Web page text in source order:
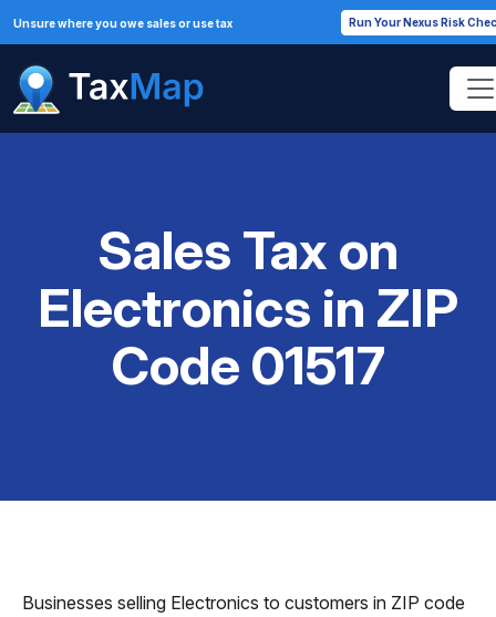
Unsure where you owe sales or use tax Run Your Nexus Risk
Sales Tax on
Electronics in ZIP
Code 01517
Businesses selling Electronics to customers in ZIP code